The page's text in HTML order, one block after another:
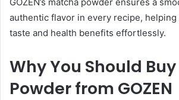
authentic flavor in every recipe,
taste and health benefits effortlessly.
Why You Should
Powder from GOZEN